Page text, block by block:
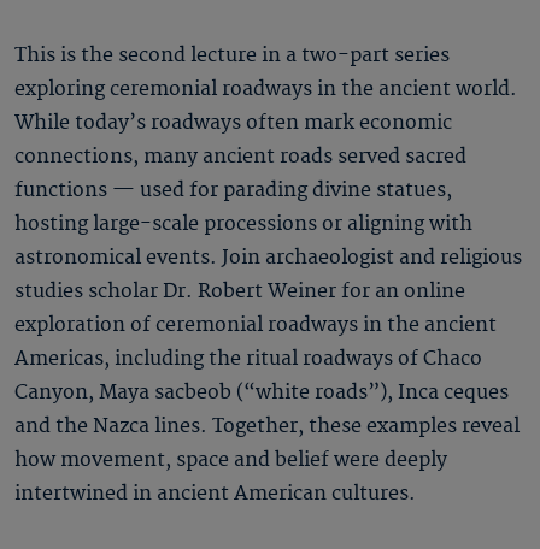
This is the second lecture in a two-part series
exploring ceremonial roadways in the ancient world.
While today’s roadways often mark economic
connections, many ancient roads served sacred
functions — used for parading divine statues,
hosting large-scale processions or aligning with
astronomical events. Join archaeologist and religious
studies scholar Dr. Robert Weiner for an online
exploration of ceremonial roadways in the ancient
Americas, including the ritual roadways of Chaco
Canyon, Maya sacbeob (“white roads”), Inca ceques
and the Nazca lines. Together, these examples reveal
how movement, space and belief were deeply
intertwined in ancient American cultures.